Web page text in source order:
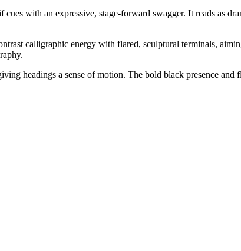
with an expressive, stage-forward swagger. It reads as
calligraphic energy with flared, sculptural terminals,
headings a sense of motion. The bold black presence